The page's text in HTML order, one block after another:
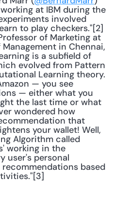
at IBM during the
involved
to play checkers."[2]
of Marketing at
in Chennai,
is a subfield of
evolved from Pattern
Learning theory.
— you see
— either what you
the last time or what
wondered how
that
your wallet! Well,
Algorithm called
working in the
user's personal
based